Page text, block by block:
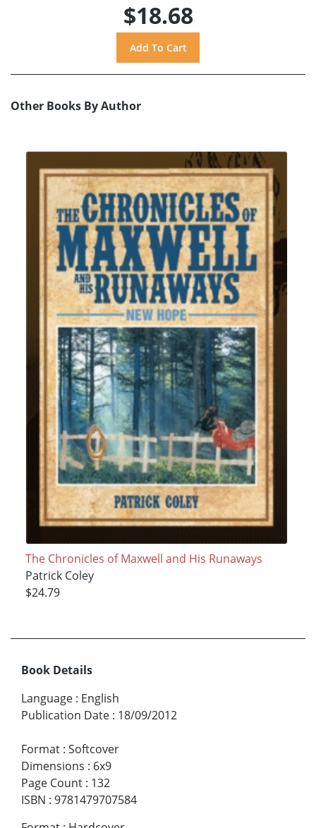
$18.68
Other Books By Author
The Chronicles of Maxwell and His Runaways
Patrick Coley
$24.79
Book Details
Language : English
Publication Date : 18/09/2012
Format : Softcover
Dimensions : 6x9
Page Count : 132
ISBN : 9781479707584